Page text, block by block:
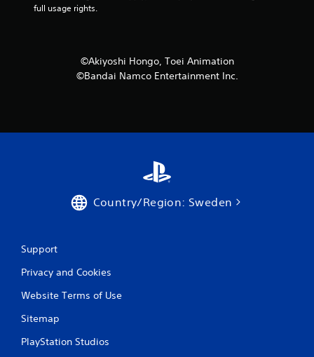
full usage rights.
©Akiyoshi Hongo, Toei Animation
©Bandai Namco Entertainment Inc.
Country/Region: Sweden
Support
Privacy and Cookies
Website Terms of Use
Sitemap
PlayStation Studios